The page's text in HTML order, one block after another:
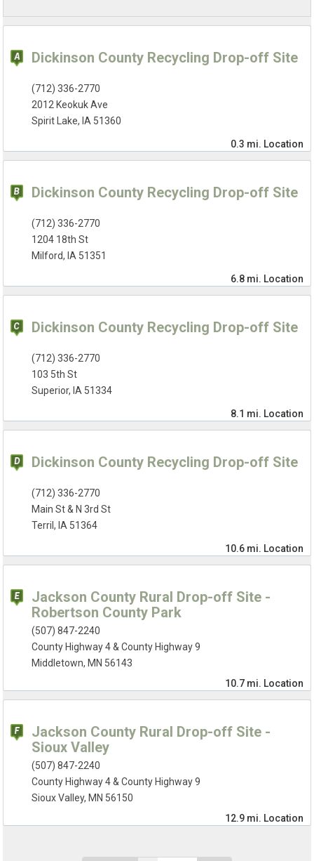
Dickinson County Recycling Drop-off Site
(712) 336-2770
2012 Keokuk Ave
Spirit Lake, IA 51360
0.3 mi. Location
Dickinson County Recycling Drop-off Site
(712) 336-2770
1204 18th St
Milford, IA 51351
6.8 mi. Location
Dickinson County Recycling Drop-off Site
(712) 336-2770
103 5th St
Superior, IA 51334
8.1 mi. Location
Dickinson County Recycling Drop-off Site
(712) 336-2770
Main St & N 3rd St
Terril, IA 51364
10.6 mi. Location
Jackson County Rural Drop-off Site -
Robertson County Park
(507) 847-2240
County Highway 4 & County Highway 9
Middletown, MN 56143
10.7 mi. Location
Jackson County Rural Drop-off Site -
Sioux Valley
(507) 847-2240
County Highway 4 & County Highway 9
Sioux Valley, MN 56150
12.9 mi. Location